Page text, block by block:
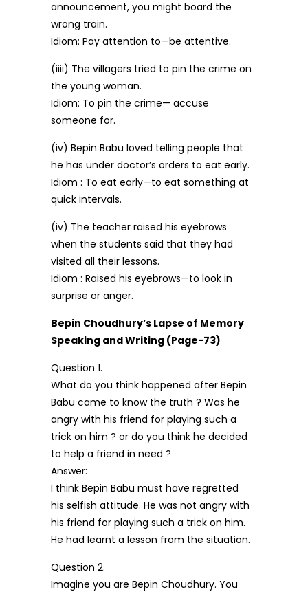
announcement, you might board the
wrong train.
Idiom: Pay attention to—be attentive.
(iiii) The villagers tried to pin the crime on
the young woman.
Idiom: To pin the crime— accuse
someone for.
(iv) Bepin Babu loved telling people that
he has under doctor’s orders to eat early.
Idiom : To eat early—to eat something at
quick intervals.
(iv) The teacher raised his eyebrows
when the students said that they had
visited all their lessons.
Idiom : Raised his eyebrows—to look in
surprise or anger.
Bepin Choudhury’s Lapse of Memory
Speaking and Writing (Page-73)
Question 1.
What do you think happened after Bepin
Babu came to know the truth ? Was he
angry with his friend for playing such a
trick on him ? or do you think he decided
to help a friend in need ?
Answer:
I think Bepin Babu must have regretted
his selfish attitude. He was not angry with
his friend for playing such a trick on him.
He had learnt a lesson from the situation.
Question 2.
Imagine you are Bepin Choudhury. You